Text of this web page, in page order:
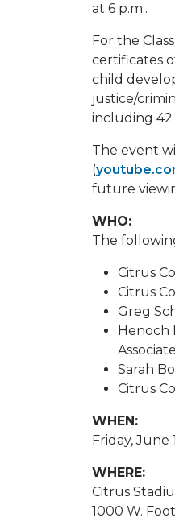
at 6 p.m..
For the
certificates
child
justice/
including 42
The event
(
future
WHO:
The
Citrus
Citrus
Greg
Henoch
Sarah
Citrus
WHEN:
Friday, June
WHERE:
Citrus
1000 W.